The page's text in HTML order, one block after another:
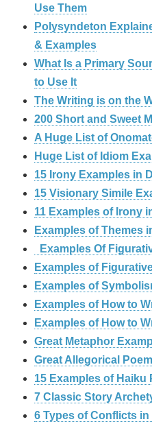
Use Them
Polysyndeton
& Examples
What Is a Primary
to Use It
The Writing is on the
200 Short and Sweet
A Huge List of
Huge List of Idiom
15 Irony Examples in
15 Visionary Simile
11 Examples of Irony
Examples of Themes
Examples Of
Examples of
Examples of
Examples of How to
Examples of How to
Great Metaphor
Great Allegorical
15 Examples of Haiku
7 Classic Story
6 Types of Conflicts